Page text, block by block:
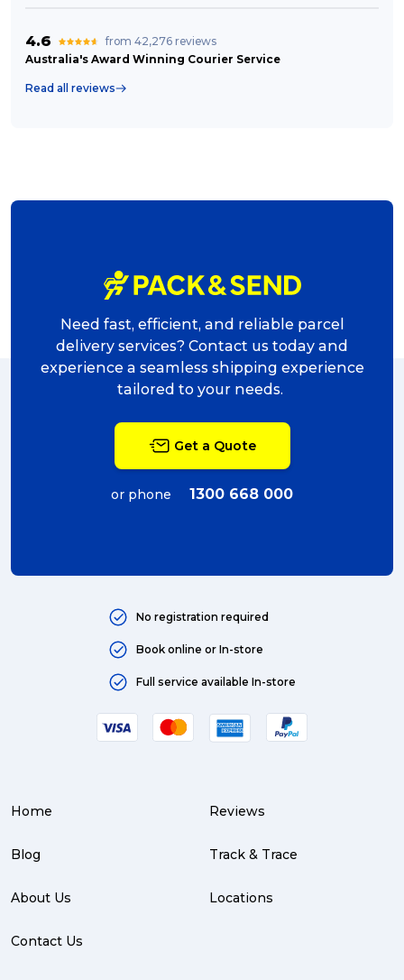
4.6
from 42,276 reviews
Australia's Award Winning Courier Service
Read all reviews
Need fast, efficient, and reliable parcel
delivery services? Contact us today and
experience a seamless shipping experience
tailored to your needs.
Get a Quote
or phone 1300 668 000
No registration required
Book online or In-store
Full service available In-store
Home
Blog
About Us
Contact Us
Reviews
Track & Trace
Locations